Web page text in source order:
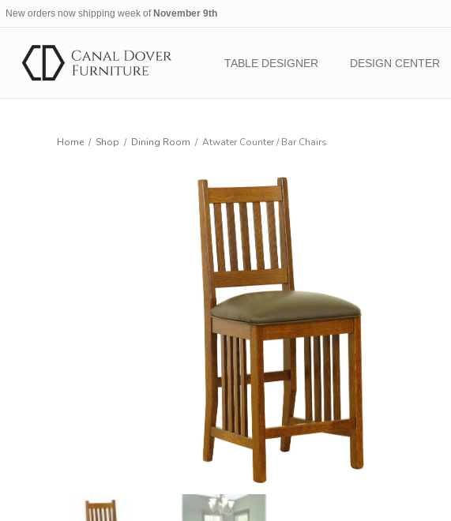
New orders now shipping week of November 9th
TABLE DESIGNER DESIGN CENTER
Home / Shop / Dining Room / Atwater Counter / Bar Chairs